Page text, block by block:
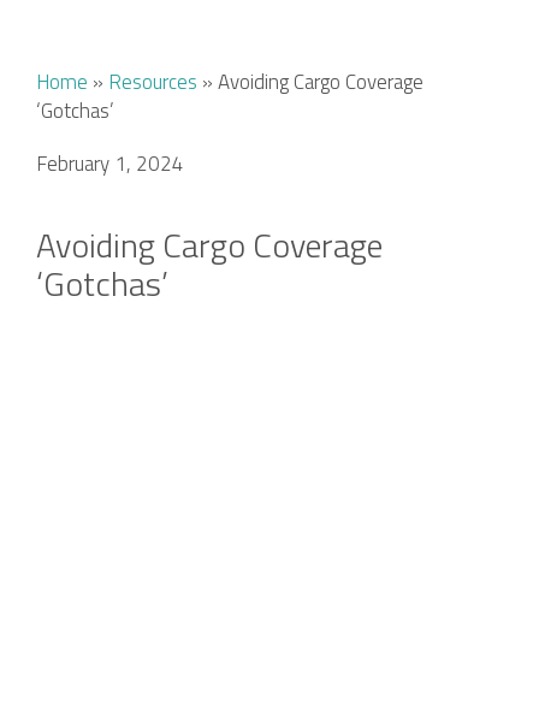
Home » Resources »Avoiding Cargo Coverage
‘Gotchas’
February 1, 2024
Avoiding Cargo Coverage
‘Gotchas’